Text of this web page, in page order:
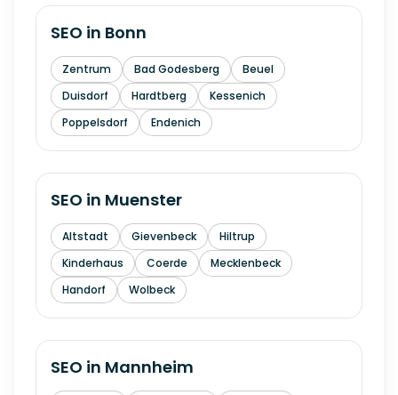
SEO in Bonn
Zentrum Bad Godesberg
Beuel
Duisdorf
Hardtberg
Kessenich
Poppelsdorf
Endenich
SEO in Muenster
Altstadt Gievenbeck
Hiltrup
Kinderhaus
Coerde
Mecklenbeck
Handorf
Wolbeck
SEO in Mannheim